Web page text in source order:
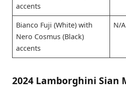
accents
Bianco Fuji (White) with
Nero Cosmus (Black)
accents
N/A
2024 Lamborghini Sian